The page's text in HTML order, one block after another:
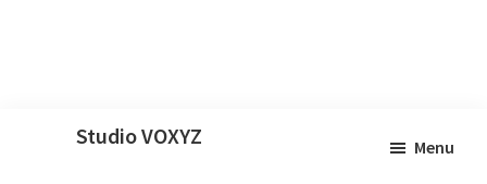
Studio VOXYZ Menu